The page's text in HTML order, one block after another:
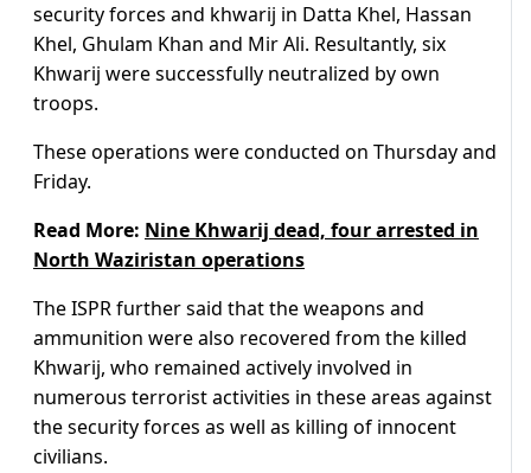
security forces and khwarij in Datta Khel, Hassan
Khel, Ghulam Khan and Mir Ali. Resultantly, six
Khwarij were successfully neutralized by own
troops.
These operations were conducted on Thursday and
Friday.
Read More: Nine Khwarij dead, four arrested in
North Waziristan operations
The ISPR further said that the weapons and
ammunition were also recovered from the killed
Khwarij, who remained actively involved in
numerous terrorist activities in these areas against
the security forces as well as killing of innocent
civilians.